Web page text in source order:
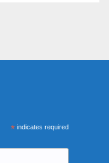
*indicates required